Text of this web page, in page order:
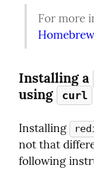
Installing a
using
curl
Installing
not that
following